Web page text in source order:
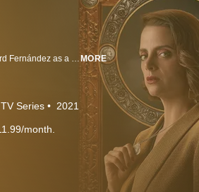
From Álex de la Iglesia comes this bone-chilling horror series starring Eduard Fernández as a priest who is exiled to a small Spanish town. MORE
TV Series 2021
month.